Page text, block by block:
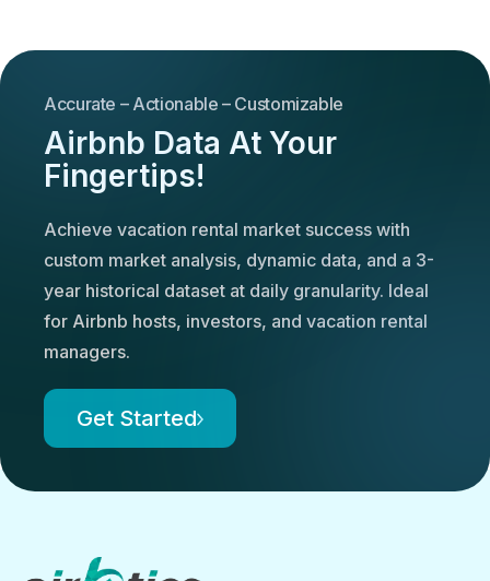
Accurate – Actionable – Customizable
Airbnb Data At Your
Fingertips!
Achieve vacation rental market success with
custom market analysis, dynamic data, and a 3-
year historical dataset at daily granularity. Ideal
for Airbnb hosts, investors, and vacation rental
managers.
Get Started